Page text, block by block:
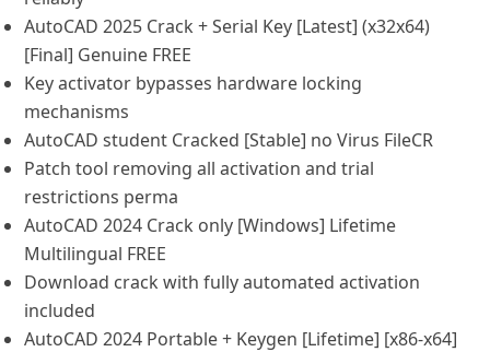
AutoCAD 2025 Crack + Serial Key [Latest] (x32x64)
[Final] Genuine FREE
Key activator bypasses hardware locking
mechanisms
AutoCAD student Cracked [Stable] no Virus FileCR
Patch tool removing all activation and trial
restrictions perma
AutoCAD 2024 Crack only [Windows] Lifetime
Multilingual FREE
Download crack with fully automated activation
included
AutoCAD 2024 Portable + Keygen [Lifetime] [x86-x64]